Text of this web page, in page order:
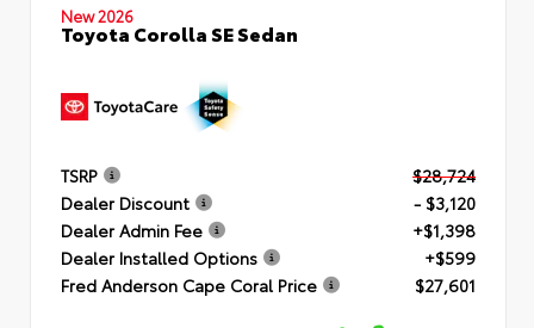
New 2026
Toyota Corolla SE Sedan
TSRP
$28,724
Dealer Discount
- $3,120
Dealer Admin Fee
+$1,398
Dealer Installed Options
+$599
Fred Anderson Cape Coral Price
$27,601